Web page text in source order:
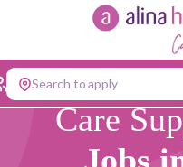
Search to apply
Care